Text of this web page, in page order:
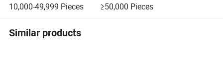
10,000-49,999 Pieces ≥50,000 Pieces
Similar products